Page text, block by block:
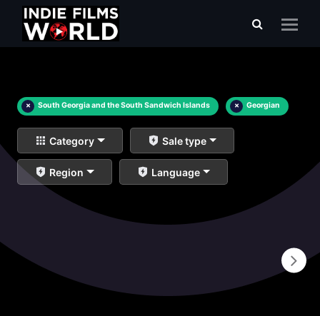
× South Georgia and the South Sandwich Islands × Georgian
Category Sale type
Region Language